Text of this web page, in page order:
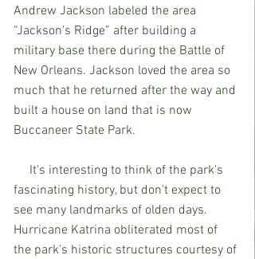
Andrew Jackson labeled the area
“Jackson's Ridge” after building a
military base there during the Battle of
New Orleans. Jackson loved the area so
much that he returned after the way and
built a house on land that is now
Buccaneer State Park.
It's interesting to think of the park's
fascinating history, but don't expect to
see many landmarks of olden days.
Hurricane Katrina obliterated most of
the park's historic structures courtesy of